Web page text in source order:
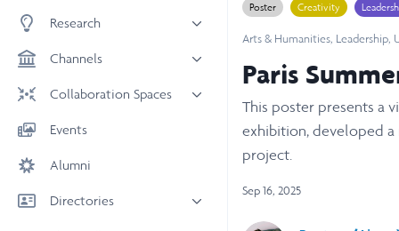
Research
All research
STEM
Arts & Humanities
Channels
News & Events
Women in Business
Collaboration Spaces
All Spaces
Events
Alumni
Directories
Poster Creativity
Arts & Humanities, Leadership,
Paris
This poster presents a
exhibition, developed
project.
Sep 16, 2025